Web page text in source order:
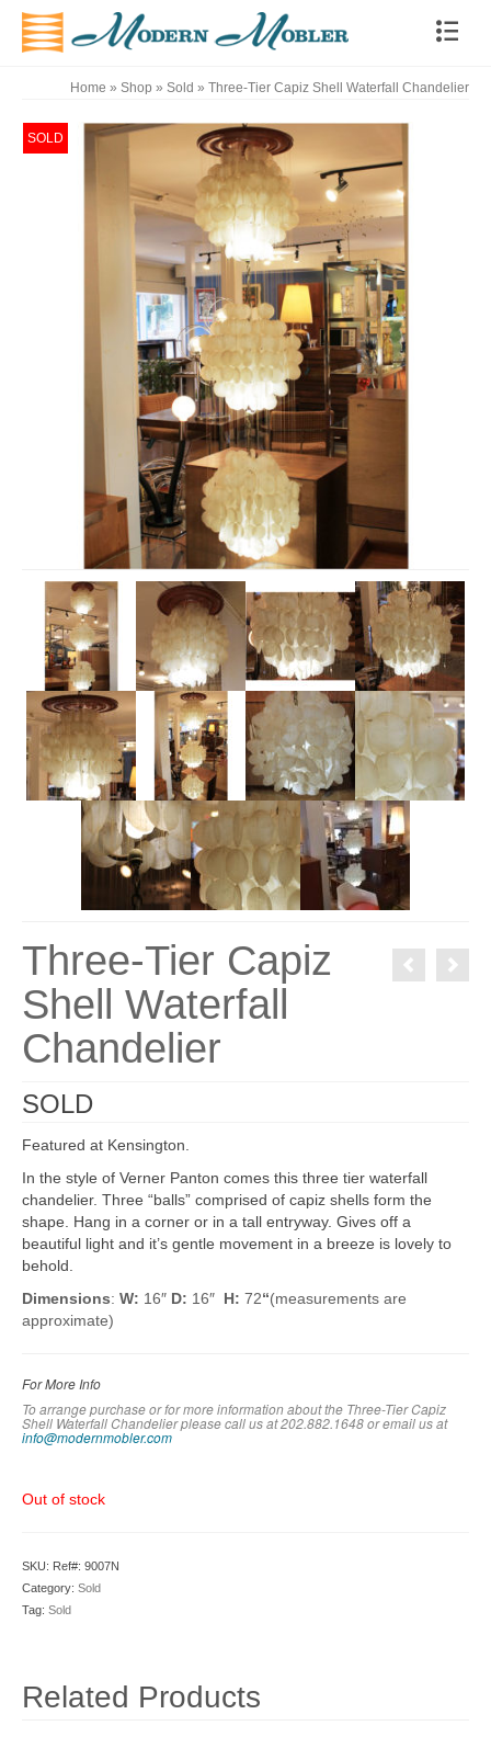
Home » Shop » Sold » Three-Tier Capiz Shell Waterfall Chandelier
SOLD
Three-Tier Capiz
Shell Waterfall
Chandelier
SOLD
Featured at Kensington.
In the style of Verner Panton comes this three tier waterfall
chandelier. Three “balls” comprised of capiz shells form the
shape. Hang in a corner or in a tall entryway. Gives off a
beautiful light and it’s gentle movement in a breeze is lovely to
behold.
Dimensions: W: 16″ D: 16″ H: 72“(measurements are
approximate)
For More Info
To arrange purchase or for more information about the Three-Tier Capiz
Shell Waterfall Chandelier please call us at 202.882.1648 or email us at
info@modernmobler.com
Out of stock
SKU: Ref#: 9007N
Category: Sold
Tag: Sold
Related Products